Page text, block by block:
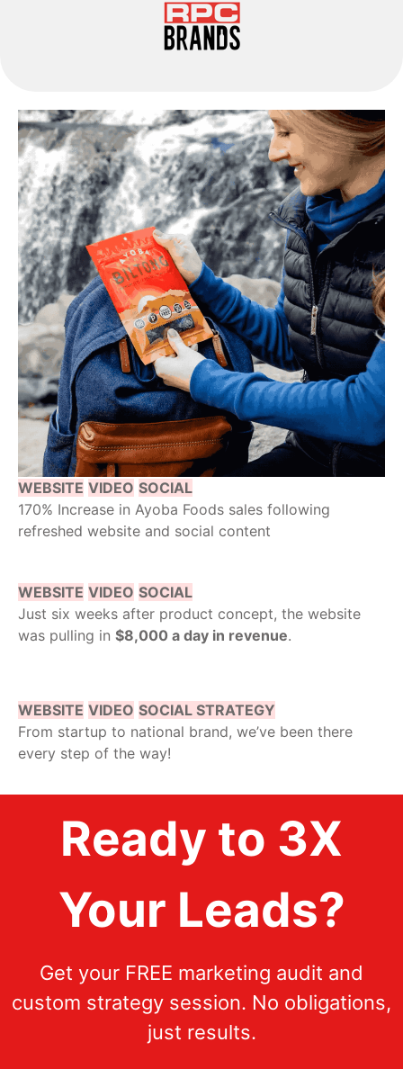
WEBSITE VIDEO SOCIAL
170% Increase in Ayoba Foods sales following
refreshed website and social content
WEBSITE VIDEO SOCIAL
Just six weeks after product concept, the website
was pulling in $8,000 a day in revenue.
WEBSITE VIDEO SOCIAL STRATEGY
From startup to national brand, we’ve been there
every step of the way!
Ready to 3X
Your Leads?
Get your FREE marketing audit and
custom strategy session. No obligations,
just results.